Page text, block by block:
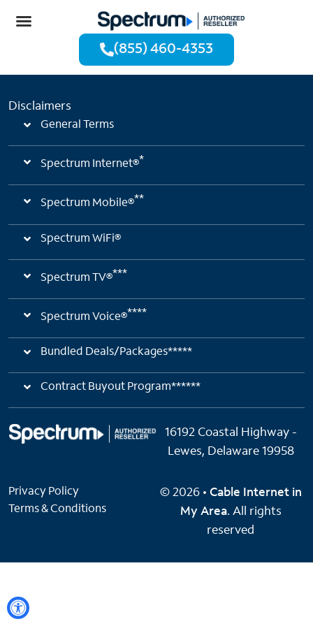
(855) 460-4353
Disclaimers
General Terms
Spectrum Internet®*
Spectrum Mobile®**
Spectrum WiFi®
Spectrum TV®***
Spectrum Voice®****
Bundled Deals/Packages*****
Contract Buyout Program******
16192 Coastal Highway -
Lewes, Delaware 19958
Privacy Policy
Terms & Conditions
© 2026 • Cable Internet in
My Area. All rights
reserved